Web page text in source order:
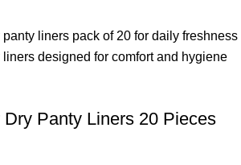
Panty Liners 20 Pieces